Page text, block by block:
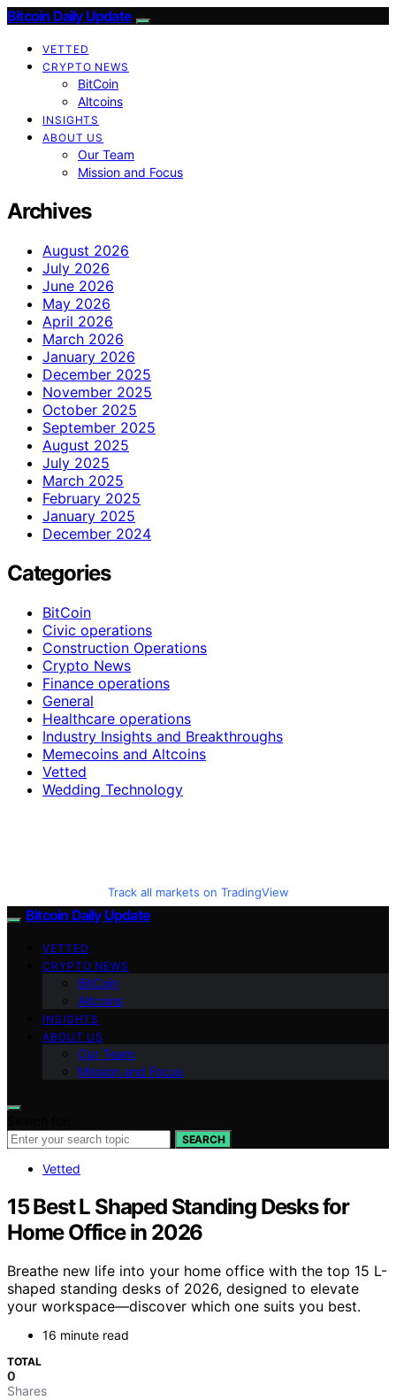
Bitcoin Daily Update
VETTED
CRYPTO NEWS
BitCoin
Altcoins
INSIGHTS
ABOUT US
Our Team
Mission and Focus
Archives
August 2026
July 2026
June 2026
May 2026
April 2026
March 2026
January 2026
December 2025
November 2025
October 2025
September 2025
August 2025
July 2025
March 2025
February 2025
January 2025
December 2024
Categories
BitCoin
Civic operations
Construction Operations
Crypto News
Finance operations
General
Healthcare operations
Industry Insights and Breakthroughs
Memecoins and Altcoins
Vetted
Wedding Technology
Track all markets on TradingView
Bitcoin Daily Update
VETTED
CRYPTO NEWS
BitCoin
Altcoins
INSIGHTS
ABOUT US
Our Team
Mission and Focus
SEARCH
Vetted
15 Best L Shaped Standing Desks for
Home Office in 2026
Breathe new life into your home office with the top 15 L-
shaped standing desks of 2026, designed to elevate
your workspace—discover which one suits you best.
16 minute read
TOTAL
0
Shares